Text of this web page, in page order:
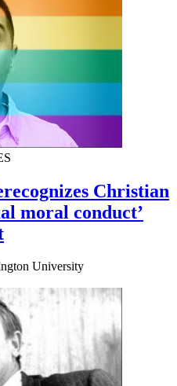
Christian
moral conduct’
University